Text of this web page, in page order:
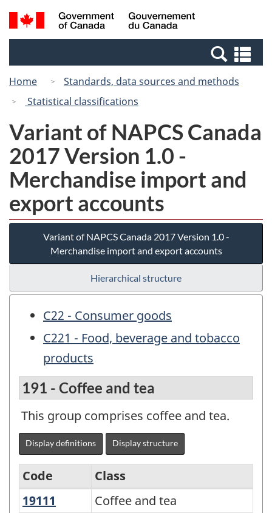
Skip
to
Switch
to
Canada
Search
and
Home
Standards, data sources and methods
Statistical classifications
Variant of NAPCS Canada
2017 Version 1.0 -
Merchandise import and
export accounts
Variant of NAPCS Canada 2017 Version 1.0 -
Merchandise import and export accounts
Hierarchical structure
C22 - Consumer goods
C221 - Food, beverage and tobacco
products
191 - Coffee and tea
This group comprises coffee and tea.
Display definitions Display structure
Variant
Code
Class
19111
Coffee and tea
Coffee and tea